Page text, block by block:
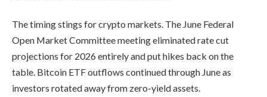
The timing stings for crypto markets. The June Federal
Open Market Committee meeting eliminated rate cut
projections for 2026 entirely and put hikes back on the
table. Bitcoin ETF outflows continued through June as
investors rotated away from zero-yield assets.